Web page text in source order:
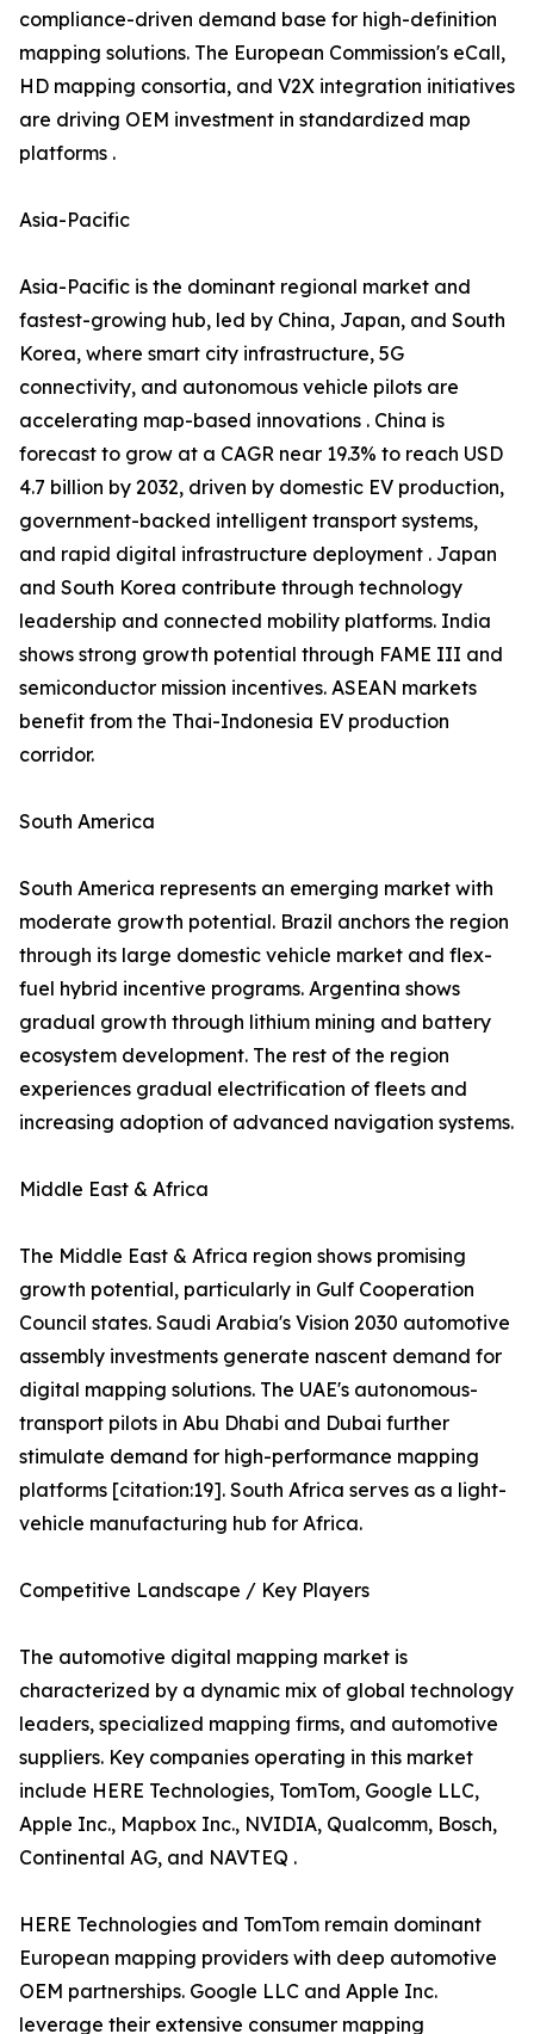
compliance-driven demand base for high-definition
mapping solutions. The European Commission's eCall,
HD mapping consortia, and V2X integration initiatives
are driving OEM investment in standardized map
platforms .
Asia-Pacific
Asia-Pacific is the dominant regional market and
fastest-growing hub, led by China, Japan, and South
Korea, where smart city infrastructure, 5G
connectivity, and autonomous vehicle pilots are
accelerating map-based innovations . China is
forecast to grow at a CAGR near 19.3% to reach USD
4.7 billion by 2032, driven by domestic EV production,
government-backed intelligent transport systems,
and rapid digital infrastructure deployment . Japan
and South Korea contribute through technology
leadership and connected mobility platforms. India
shows strong growth potential through FAME III and
semiconductor mission incentives. ASEAN markets
benefit from the Thai-Indonesia EV production
corridor.
South America
South America represents an emerging market with
moderate growth potential. Brazil anchors the region
through its large domestic vehicle market and flex-
fuel hybrid incentive programs. Argentina shows
gradual growth through lithium mining and battery
ecosystem development. The rest of the region
experiences gradual electrification of fleets and
increasing adoption of advanced navigation systems.
Middle East & Africa
The Middle East & Africa region shows promising
growth potential, particularly in Gulf Cooperation
Council states. Saudi Arabia's Vision 2030 automotive
assembly investments generate nascent demand for
digital mapping solutions. The UAE's autonomous-
transport pilots in Abu Dhabi and Dubai further
stimulate demand for high-performance mapping
platforms [citation:19]. South Africa serves as a light-
vehicle manufacturing hub for Africa.
Competitive Landscape / Key Players
The automotive digital mapping market is
characterized by a dynamic mix of global technology
leaders, specialized mapping firms, and automotive
suppliers. Key companies operating in this market
include HERE Technologies, TomTom, Google LLC,
Apple Inc., Mapbox Inc., NVIDIA, Qualcomm, Bosch,
Continental AG, and NAVTEQ .
HERE Technologies and TomTom remain dominant
European mapping providers with deep automotive
OEM partnerships. Google LLC and Apple Inc.
leverage their extensive consumer mapping